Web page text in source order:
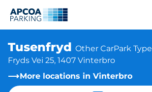
Tusenfryd Other CarPark Type
Fryds Vei 25, 1407 Vinterbro
More locations in Vinterbro